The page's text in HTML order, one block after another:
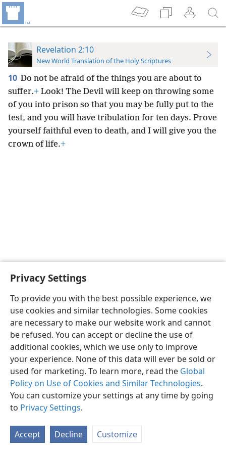
Privacy Settings
To provide you with the best possible experience, we
use cookies and similar technologies. Some cookies
are necessary to make our website work and cannot
be refused. You can accept or decline the use of
additional cookies, which we use only to improve
your experience. None of this data will ever be sold or
used for marketing. To learn more, read the Global
Policy on Use of Cookies and Similar Technologies.
You can customize your settings at any time by going
to Privacy Settings.
Accept Decline Customize
Revelation 2:10
New World Translation of the Holy Scriptures
10 Do not be afraid of the things you are about to
suffer.+ Look! The Devil will keep on throwing some
of you into prison so that you may be fully put to the
test, and you will have tribulation for ten days. Prove
yourself faithful even to death, and I will give you the
crown of life.+
English Preferences
Copyright© 2026 Watch Tower Bible and Tract Society of Pennsylvania
Privacy Settings